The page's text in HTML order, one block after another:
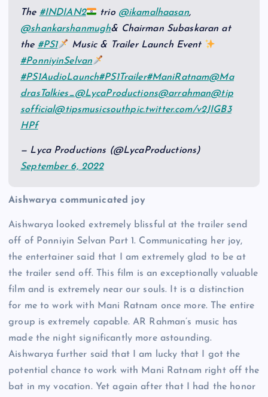
The #INDIAN2 trio @ikamalhaasan,
@shankarshanmugh& Chairman Subaskaran at
the #PS1
Music & Trailer Launch Event
#PonniyinSelvan
#PS1AudioLaunch#PS1Trailer#ManiRatnam@Ma
drasTalkies_@LycaProductions@arrahman@tip
sofficial@tipsmusicsouthpic.twitter.com/v2JIGB3
HPf
— Lyca Productions (@LycaProductions)
September 6, 2022
Aishwarya communicated joy
Aishwarya looked extremely blissful at the trailer send
off of Ponniyin Selvan Part 1. Communicating her joy,
the entertainer said that I am extremely glad to be at
the trailer send off. This film is an exceptionally valuable
film and is extremely near our souls. It is a distinction
for me to work with Mani Ratnam once more. The entire
group is extremely capable. AR Rahman’s music has
made the night significantly more astounding.
Aishwarya further said that I am lucky that I got the
potential chance to work with Mani Ratnam right off the
bat in my vocation. Yet again after that I had the honor